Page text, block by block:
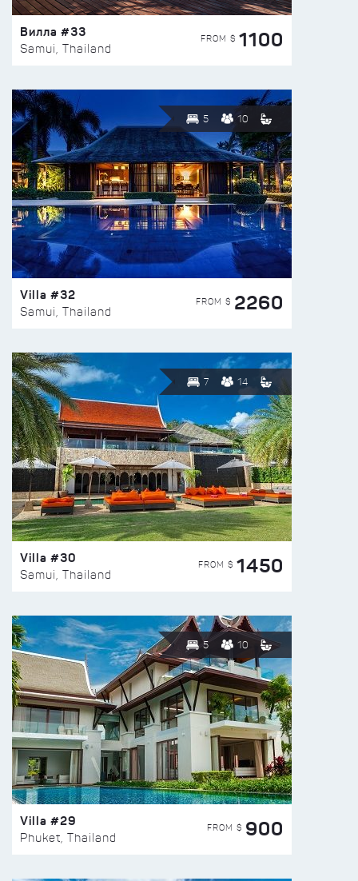
Вилла #33
Samui, Thailand
FROM $ 1100
5 10
Villa #32
Samui, Thailand
FROM $ 2260
7 14
Villa #30
Samui, Thailand
FROM $ 1450
5 10
Villa #29
Phuket, Thailand
FROM $ 900